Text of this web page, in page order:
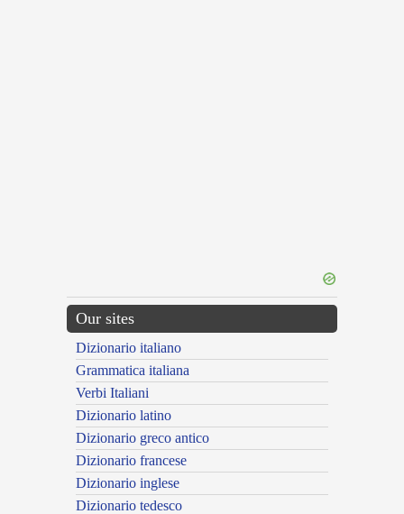
Our sites
Dizionario italiano
Grammatica italiana
Verbi Italiani
Dizionario latino
Dizionario greco antico
Dizionario francese
Dizionario inglese
Dizionario tedesco